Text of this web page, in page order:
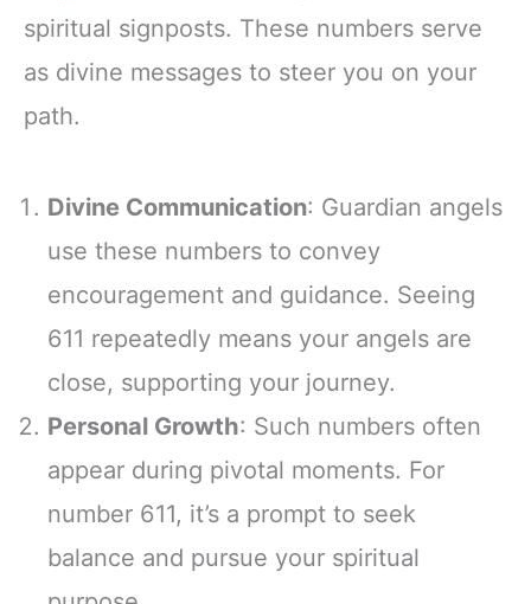
spiritual signposts. These numbers serve
as divine messages to steer you on your
path.
Divine Communication: Guardian angels
use these numbers to convey
encouragement and guidance. Seeing
611 repeatedly means your angels are
close, supporting your journey.
Personal Growth: Such numbers often
appear during pivotal moments. For
number 611, it’s a prompt to seek
balance and pursue your spiritual